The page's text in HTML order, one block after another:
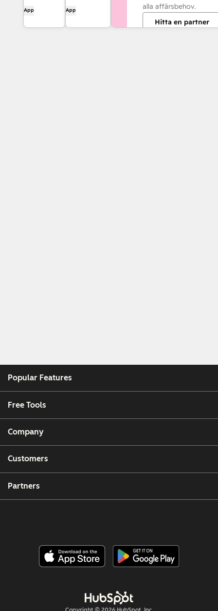
data för e-
arbetsflöden
App
data into
spreadsheets,
App
alla affärsbehov.
Hitta en partner
Popular Features
Free Tools
Company
Customers
Partners